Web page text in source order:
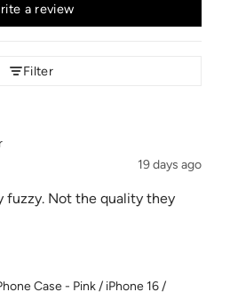
a review
Filter
19 days ago
fuzzy. Not the quality they
Case - Pink / iPhone 16 /